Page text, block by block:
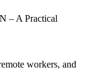
– A Practical
workers, and